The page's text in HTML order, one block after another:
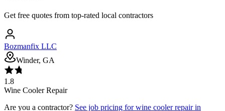
Get free quotes from top-rated local contractors
Bozmanfix LLC
Winder, GA
1.8
Wine Cooler Repair
Are you a contractor? See job pricing forwine cooler repairin